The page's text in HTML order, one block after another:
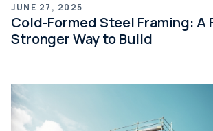
JUNE 27, 2025
Cold-Formed Steel Framing: A
Stronger Way to Build